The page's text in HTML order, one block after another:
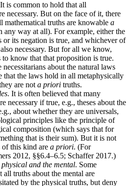
is common to hold that all
necessary. But on the face of it, there
mathematical truths are knowable a
any way at all). For example, either the
or its negation is true, and whichever of
necessary. But for all we know,
know that that proposition is true.
necessitarians about the natural laws
that the laws hold in all metaphysically
are not a priori truths.
. It is often believed that many
necessary if true, e.g., theses about the
about whether they are universals,
principles like the principle of
composition (which says that for
that is their sum). But it is not
this kind are a priori. (For
2012, §§6.4–6.5; Schaffer 2017.)
and the mental. Some
all truths about the mental are
by the physical truths, but deny